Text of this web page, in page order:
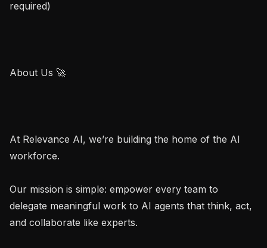
required)
About Us 🚀
At Relevance AI, we’re building the home of the AI
workforce.
Our mission is simple: empower every team to
delegate meaningful work to AI agents that think, act,
and collaborate like experts.